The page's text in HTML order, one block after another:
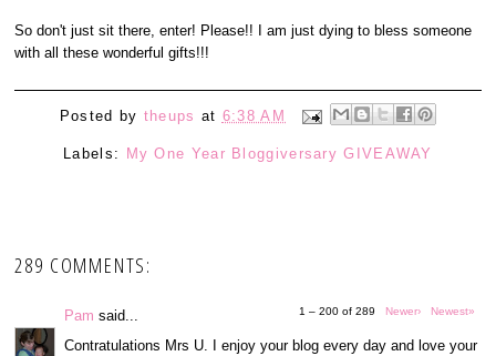
So don't just sit there, enter! Please!! I am just dying to bless someone
with all these wonderful gifts!!!
Posted by theups at 6:38 AM
Labels: My One Year Bloggiversary GIVEAWAY
289 COMMENTS:
1 – 200 of 289 Newer› Newest»
Pam said...
Contratulations Mrs U. I enjoy your blog every day and love your